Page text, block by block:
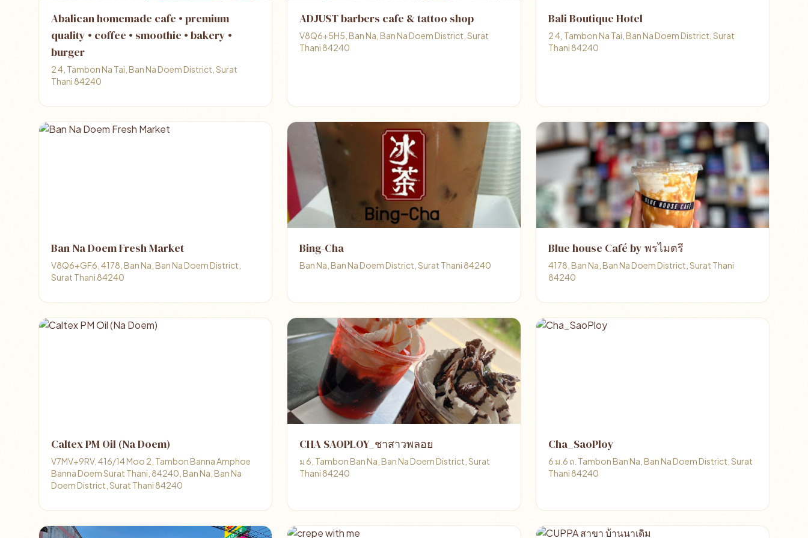
Abalican homemade cafe • premium
quality • coffee • smoothie • bakery •
burger
2 4, Tambon Na Tai, Ban Na Doem District, Surat
Thani 84240
ADJUST barbers cafe & tattoo shop
V8Q6+5H5, Ban Na, Ban Na Doem District, Surat
Thani 84240
Bali Boutique Hotel
2 4, Tambon Na Tai, Ban Na Doem District, Surat
Thani 84240
Ban Na Doem Fresh Market
V8Q6+GF6, 4178, Ban Na, Ban Na Doem District,
Surat Thani 84240
Bing-Cha
Ban Na, Ban Na Doem District, Surat Thani 84240
Blue house Café by พรไมตรี
4178, Ban Na, Ban Na Doem District, Surat Thani
84240
Caltex PM Oil (Na Doem)
V7MV+9RV, 416/14 Moo 2, Tambon Banna Amphoe
Banna Doem Surat Thani, 84240, Ban Na, Ban Na
Doem District, Surat Thani 84240
CHA SAOPLOY_ชาสาวพลอย
ม 6, Tambon Ban Na, Ban Na Doem District, Surat
Thani 84240
Cha_SaoPloy
6 ม.6 ถ. Tambon Ban Na, Ban Na Doem District, Surat
Thani 84240